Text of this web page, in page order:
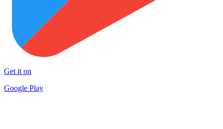
Get it on
Google Play